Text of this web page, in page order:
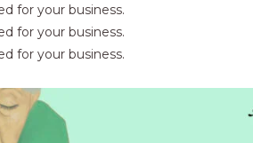
for your business.
for your business.
for your business.